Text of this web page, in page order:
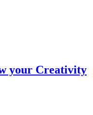
your Creativity